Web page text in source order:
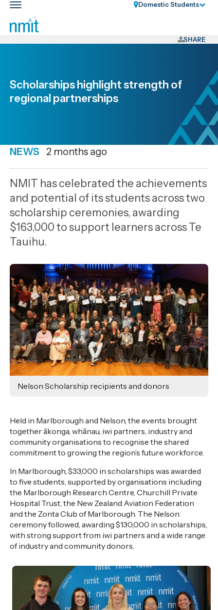
Skip
Skip
Skip
to
primary
Toggle
main
nav
Domestic Students
SHARE
Scholarships highlight strength of
regional partnerships
NEWS
Date
published
2
2026
,
Age
2 months ago
NMIT has celebrated the achievements
and potential of its students across two
scholarship ceremonies, awarding
$163,000 to support learners across Te
Tauihu.
Nelson Scholarship recipients and donors
Held in Marlborough and Nelson , the events brought
togetherākonga , whānau, iwi partners, industryand
communityorganisations to recognise the shared
commitment to growing the region’s future workforce.
In Marlborough, $33,000 in scholarships was awarded
to five students, supported byorganisations including
the Marlborough Research Centre, Churchill Private
Hospital Trust, the New Zealand Aviation Federation
and the Zonta Club of Marlborough. The Nelson
ceremony followed, awarding $130,000 in scholarships,
with strong supportfrom iwi partners and a wide range
of industry and community donors.